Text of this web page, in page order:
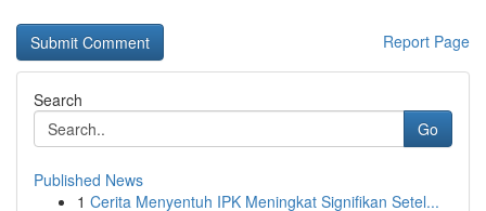
Report Page
Search
Go
Published News
1 Cerita Menyentuh IPK Meningkat Signifikan Setel...